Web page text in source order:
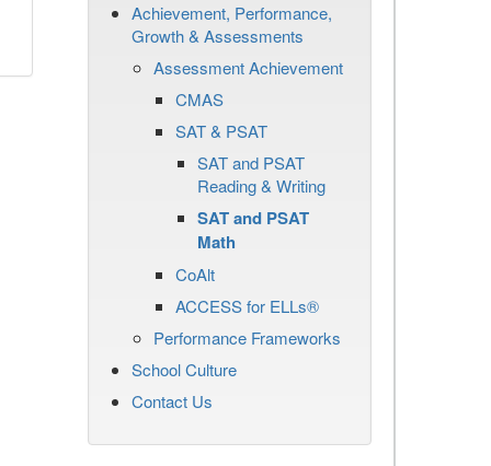
Achievement, Performance,
Growth & Assessments
Assessment Achievement
CMAS
SAT & PSAT
SAT and PSAT
Reading & Writing
SAT and PSAT
Math
CoAlt
ACCESS for ELLs®
Performance Frameworks
School Culture
Contact Us